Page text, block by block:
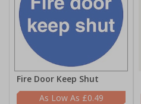
Fire Door Keep Shut
£0.49